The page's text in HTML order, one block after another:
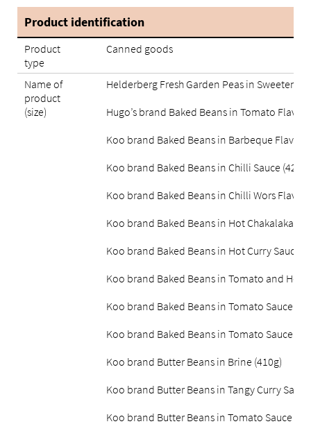
Product identification
Product
type
Canned goods
Name of
product
(size)
Helderberg Fresh Garden Peas in Sweetened
Hugo’s brand Baked Beans in Tomato
Koo brand Baked Beans in Barbeque
Koo brand Baked Beans in Chilli Sauce (420g)
Koo brand Baked Beans in Chilli Wors
Koo brand Baked Beans in Hot Chakalaka
Koo brand Baked Beans in Hot Curry Sauce
Koo brand Baked Beans in Tomato and Herb
Koo brand Baked Beans in Tomato Sauce
Koo brand Baked Beans in Tomato Sauce
Koo brand Butter Beans in Brine (410g)
Koo brand Butter Beans in Tangy Curry
Koo brand Butter Beans in Tomato Sauce